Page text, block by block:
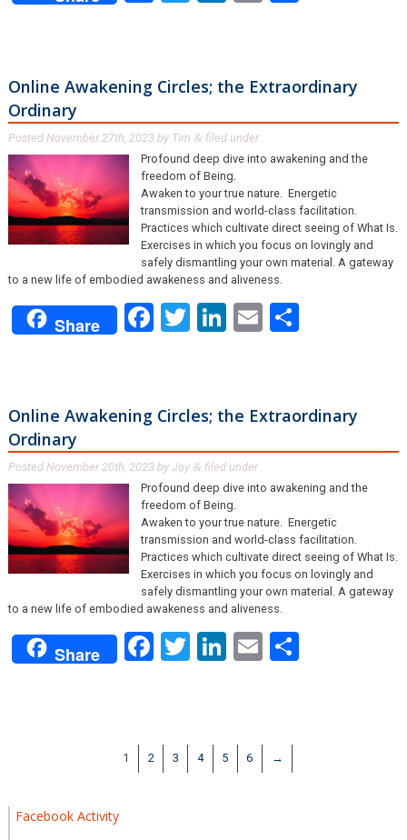
Online Awakening Circles; the Extraordinary
Ordinary
Posted November 27th, 2023by Tim & filed under .
Profound deep dive into awakening and the
freedom of Being.
Awaken to your true nature. Energetic
transmission and world-class facilitation.
Practices which cultivate direct seeing of What Is.
Exercises in which you focus on lovingly and
safely dismantling your own material. A gateway
to a new life of embodied awakeness and aliveness.
Share Facebook
Twitter
LinkedIn
EmailShare
Online Awakening Circles; the Extraordinary
Ordinary
Posted November 20th, 2023by Joy & filed under .
Profound deep dive into awakening and the
freedom of Being.
Awaken to your true nature. Energetic
transmission and world-class facilitation.
Practices which cultivate direct seeing of What Is.
Exercises in which you focus on lovingly and
safely dismantling your own material. A gateway
to a new life of embodied awakeness and aliveness.
Share Facebook
Twitter
LinkedIn
EmailShare
1 2 3 4 5 6 →
Facebook Activity